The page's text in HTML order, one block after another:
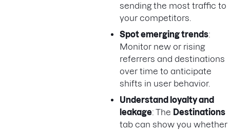
sending the most traffic to
your competitors.
Spot emerging trends:
Monitor new or rising
referrers and destinations
over time to anticipate
shifts in user behavior.
Understand loyalty and
leakage: The Destinations
tab can show you whether